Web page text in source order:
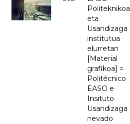
Politeknikoa
eta
Usandizaga
institutua
elurretan
[Material
grafikoa] =
Politécnico
EASO e
Insituto
Usandizaga
nevado